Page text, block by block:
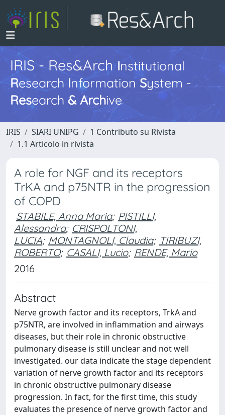
IRIS - Res&ArchInstitutional
Research InformationSystem -
Research & Archive
IRIS SIARI UNIPG
1 Contributo su Rivista
1.1 Articolo in rivista
A role for NGF and its receptors
TrKA and p75NTR in the progression
of COPD
STABILE, Anna Maria; PISTILLI,
Alessandra; CRISPOLTONI,
LUCIA; MONTAGNOLI, Claudia; TIRIBUZI,
ROBERTO; CASALI, Lucio; RENDE, Mario
2016
Abstract
Nerve growth factor and its receptors, TrkA and
p75NTR, are involved in inflammation and airways
diseases, but their role in chronic obstructive
pulmonary disease is still unclear and not well
investigated. our data indicate the stage dependent
variation of nerve growth factor and its receptors
in chronic obstructive pulmonary disease
progression. In fact, for the first time, this study
evaluates the presence of nerve growth factor and